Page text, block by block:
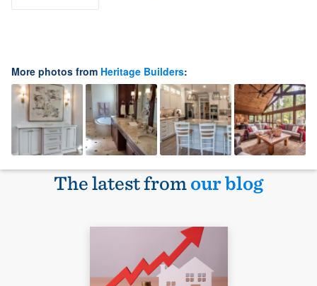
More photos from Heritage Builders:
The latest fromour blog